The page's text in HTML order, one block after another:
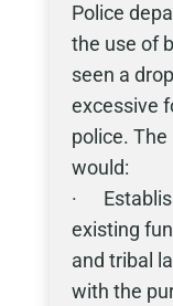
Police
the use of
seen a
excessive
police. The
would:
·
existing
and tribal
with the